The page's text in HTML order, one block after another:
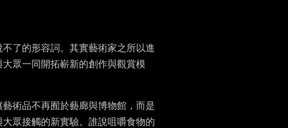
了的形容詞。其實藝術家之所以進
眾一同開拓嶄新的創作與觀賞模
術品不再囿於藝廊與博物館，而是
眾接觸的新實驗。誰說咀嚼食物的